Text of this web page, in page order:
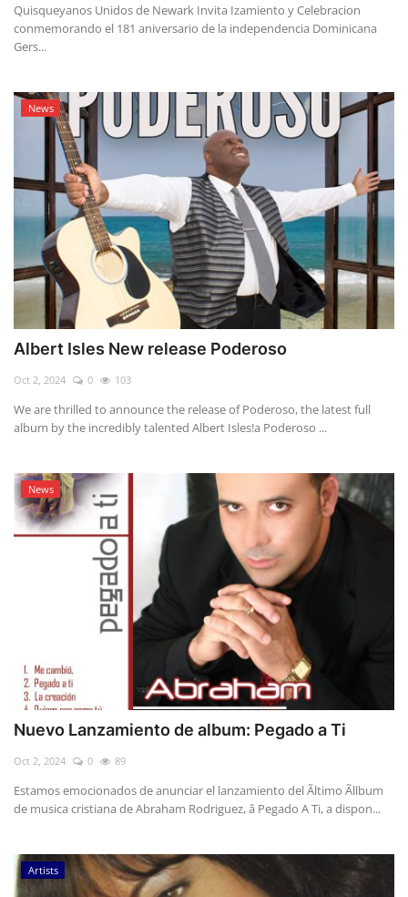
Quisqueyanos Unidos de Newark Invita Izamiento y Celebracion
conmemorando el 181 aniversario de la independencia Dominicana
Gers...
News
Albert Isles New release Poderoso
Oct 2, 2024 0 103
We are thrilled to announce the release of Poderoso, the latest full
album by the incredibly talented Albert Isles!a Poderoso ...
News
Nuevo Lanzamiento de album: Pegado a Ti
Oct 2, 2024 0 89
Estamos emocionados de anunciar el lanzamiento del Ãltimo Ãllbum
de musica cristiana de Abraham Rodriguez, â Pegado A Ti, a dispon...
Artists